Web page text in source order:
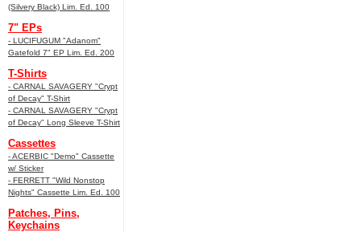
(Silvery Black) Lim. Ed. 100
7" EPs
- LUCIFUGUM "Adanom"
Gatefold 7" EP Lim. Ed. 200
T-Shirts
- CARNAL SAVAGERY "Crypt
of Decay" T-Shirt
- CARNAL SAVAGERY "Crypt
of Decay" Long Sleeve T-Shirt
Cassettes
- ACERBIC "Demo" Cassette
w/ Sticker
- FERRETT "Wild Nonstop
Nights" Cassette Lim. Ed. 100
Patches, Pins,
Keychains